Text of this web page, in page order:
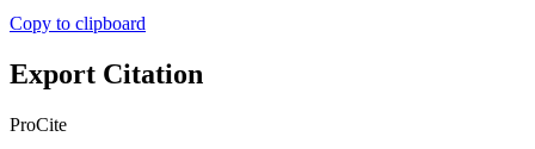
Copy to clipboard
Export Citation
ProCite